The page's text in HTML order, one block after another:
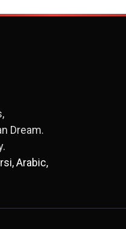
Dream.
Arabic,